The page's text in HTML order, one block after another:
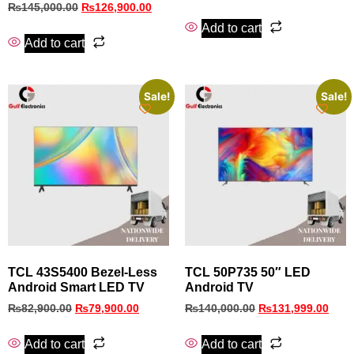
₨145,000.00 ₨126,900.00
Add to cart
Add to cart
Sale!
TCL 43S5400 Bezel‑Less
Android Smart LED TV
₨82,900.00 ₨79,900.00
Add to cart
Sale!
TCL 50P735 50″ LED
Android TV
₨140,000.00 ₨131,999.00
Add to cart